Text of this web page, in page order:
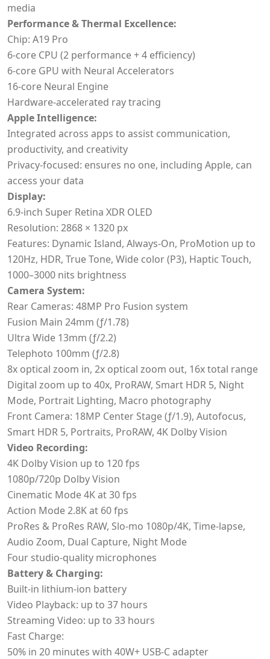
media
Performance & Thermal Excellence:
Chip: A19 Pro
6-core CPU (2 performance + 4 efficiency)
6-core GPU with Neural Accelerators
16-core Neural Engine
Hardware-accelerated ray tracing
Apple Intelligence:
Integrated across apps to assist communication,
productivity, and creativity
Privacy-focused: ensures no one, including Apple, can
access your data
Display:
6.9-inch Super Retina XDR OLED
Resolution: 2868 × 1320 px
Features: Dynamic Island, Always-On, ProMotion up to
120Hz, HDR, True Tone, Wide color (P3), Haptic Touch,
1000–3000 nits brightness
Camera System:
Rear Cameras: 48MP Pro Fusion system
Fusion Main 24mm (ƒ/1.78)
Ultra Wide 13mm (ƒ/2.2)
Telephoto 100mm (ƒ/2.8)
8x optical zoom in, 2x optical zoom out, 16x total range
Digital zoom up to 40x, ProRAW, Smart HDR 5, Night
Mode, Portrait Lighting, Macro photography
Front Camera: 18MP Center Stage (ƒ/1.9), Autofocus,
Smart HDR 5, Portraits, ProRAW, 4K Dolby Vision
Video Recording:
4K Dolby Vision up to 120 fps
1080p/720p Dolby Vision
Cinematic Mode 4K at 30 fps
Action Mode 2.8K at 60 fps
ProRes & ProRes RAW, Slo-mo 1080p/4K, Time-lapse,
Audio Zoom, Dual Capture, Night Mode
Four studio-quality microphones
Battery & Charging:
Built-in lithium-ion battery
Video Playback: up to 37 hours
Streaming Video: up to 33 hours
Fast Charge:
50% in 20 minutes with 40W+ USB-C adapter